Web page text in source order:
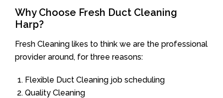
Why Choose Fresh Duct Cleaning
Harp?
Fresh Cleaning likes to think we are the professional
provider around, for three reasons:
Flexible Duct Cleaning job scheduling
Quality Cleaning